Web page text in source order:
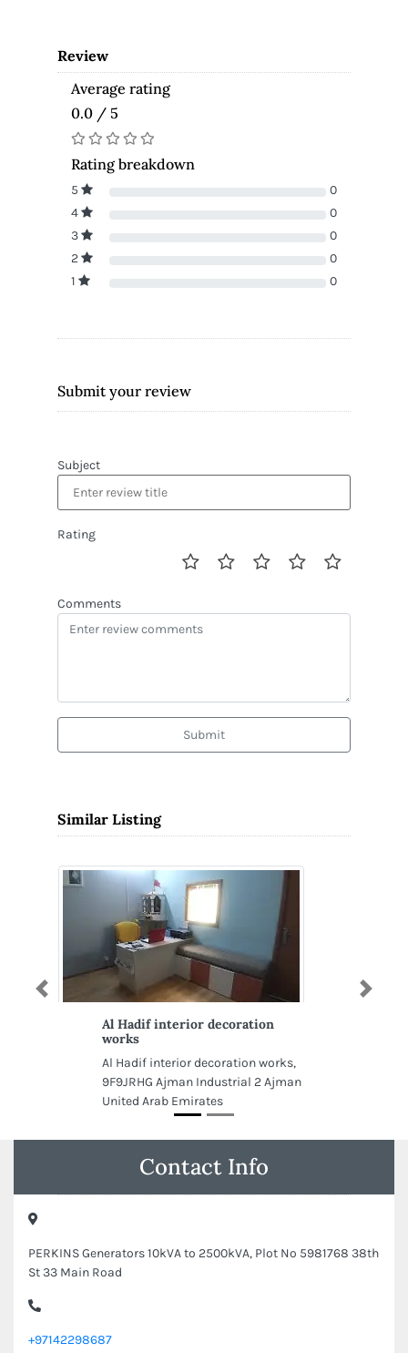
Review
Average rating
0.0 / 5
Rating breakdown
5
0
4
0
3
0
2
0
1
0
Submit your review
Subject
Rating
Comments
Submit
Similar Listing
Al Hadif interior decoration
works
Al Hadif interior decoration works,
9F9JRHG Ajman Industrial 2 Ajman
United Arab Emirates
Previous Next
Contact Info
PERKINS Generators 10kVA to 2500kVA, Plot No 5981768 38th
St 33 Main Road
+97142298687